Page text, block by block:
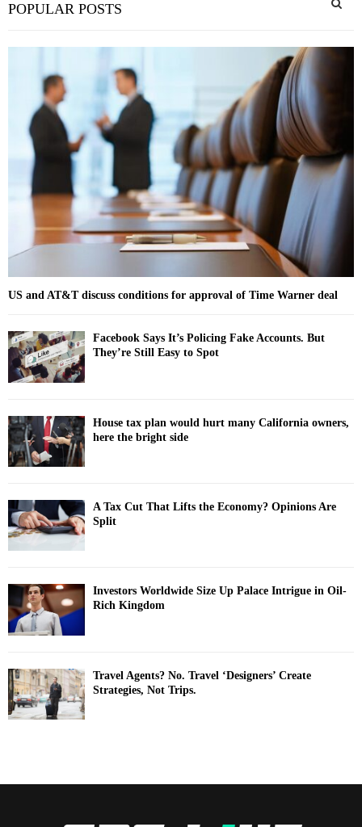
e
r
C
H
POPULAR POSTS
US and AT&T discuss conditions for approval of Time Warner deal
Facebook Says It’s Policing Fake Accounts. But
They’re Still Easy to Spot
House tax plan would hurt many California owners,
here the bright side
A Tax Cut That Lifts the Economy? Opinions Are
Split
Investors Worldwide Size Up Palace Intrigue in Oil-
Rich Kingdom
Travel Agents? No. Travel ‘Designers’ Create
Strategies, Not Trips.